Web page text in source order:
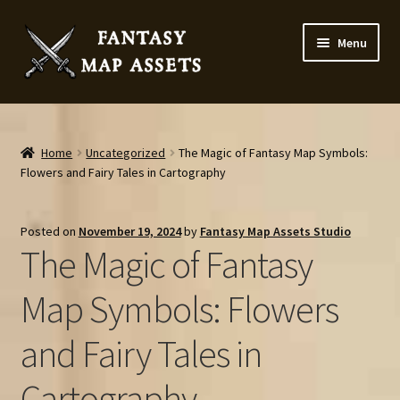
Skip
to
navigation
Skip
to
content
Menu
Home
Map Assets & Resources Shop
Contact
Home Uncategorized
The Magic of Fantasy Map Symbols:
Flowers and Fairy Tales in Cartography
Posted on November 19, 2024by Fantasy Map Assets Studio
The Magic of Fantasy
Map Symbols: Flowers
and Fairy Tales in